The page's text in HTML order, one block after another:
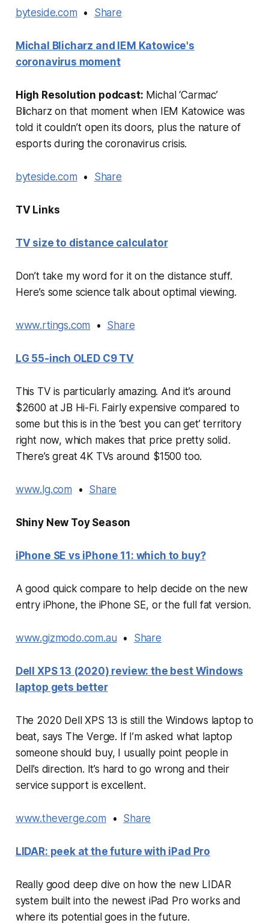
byteside.com • Share
Michal Blicharz and IEM Katowice's
coronavirus moment
High Resolution podcast: Michal ‘Carmac’
Blicharz on that moment when IEM Katowice was
told it couldn’t open its doors, plus the nature of
esports during the coronavirus crisis.
byteside.com • Share
TV Links
TV size to distance calculator
Don’t take my word for it on the distance stuff.
Here’s some science talk about optimal viewing.
www.rtings.com • Share
LG 55-inch OLED C9 TV
This TV is particularly amazing. And it’s around
$2600 at JB Hi-Fi. Fairly expensive compared to
some but this is in the ‘best you can get’ territory
right now, which makes that price pretty solid.
There’s great 4K TVs around $1500 too.
www.lg.com • Share
Shiny New Toy Season
iPhone SE vs iPhone 11: which to buy?
A good quick compare to help decide on the new
entry iPhone, the iPhone SE, or the full fat version.
www.gizmodo.com.au • Share
Dell XPS 13 (2020) review: the best Windows
laptop gets better
The 2020 Dell XPS 13 is still the Windows laptop to
beat, says The Verge. If I’m asked what laptop
someone should buy, I usually point people in
Dell’s direction. It’s hard to go wrong and their
service support is excellent.
www.theverge.com • Share
LIDAR: peek at the future with iPad Pro
Really good deep dive on how the new LIDAR
system built into the newest iPad Pro works and
where its potential goes in the future.